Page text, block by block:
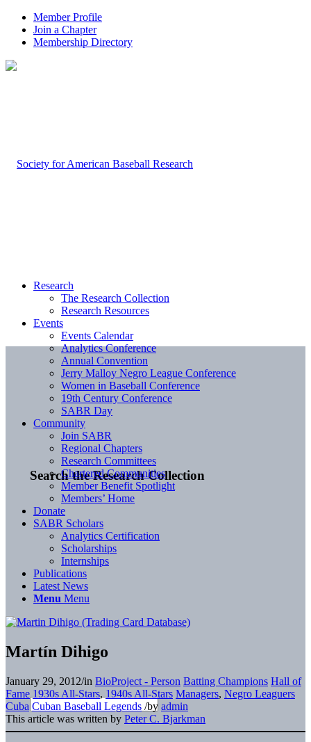
Member Profile
Join a Chapter
Membership Directory
Search the Research Collection
Research
The Research Collection
Research Resources
Events
Events Calendar
Analytics Conference
Annual Convention
Jerry Malloy Negro League Conference
Women in Baseball Conference
19th Century Conference
SABR Day
Community
Join SABR
Regional Chapters
Research Committees
Chartered Communities
Member Benefit Spotlight
Members’ Home
Donate
SABR Scholars
Analytics Certification
Scholarships
Internships
Publications
Latest News
Menu Menu
Martín Dihigo
January 29, 2012/in BioProject - Person Batting Champions Hall of
Fame 1930s All-Stars, 1940s All-Stars Managers, Negro Leaguers
Cuba Cuban Baseball Legends /by admin
This article was written by Peter C. Bjarkman